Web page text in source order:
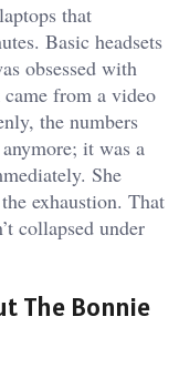
that
Basic headsets
obsessed with
from a video
the numbers
it was a
She
exhaustion. That
collapsed under
The Bonnie